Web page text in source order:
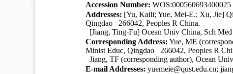
Accession Number: WOS:000560693400025
Addresses: [Yu, Kaili; Yue, Mei-E.; Xu, Jie]
Qingdao 266042, Peoples R China.
[Jiang, Ting-Fu] Ocean Univ China, Sch
Corresponding Address: Yue, ME
Minist Educ, Qingdao 266042, Peoples R
Jiang, TF (corresponding author), Ocean
E-mail Addresses: yuemeie@qust.edu.cn;